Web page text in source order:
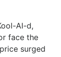
AI-d,
face the
surged